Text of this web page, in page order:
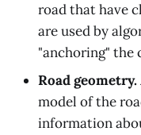
road that have
are used by
"anchoring" the
Road geometry.
model of the
information